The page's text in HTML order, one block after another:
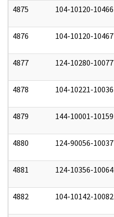
4875 104-10120-10466
4876 104-10120-10467
4877 124-10280-10077
4878 104-10221-10036
4879 144-10001-10159
4880 124-90056-10037
4881 124-10356-10064
4882 104-10142-10082